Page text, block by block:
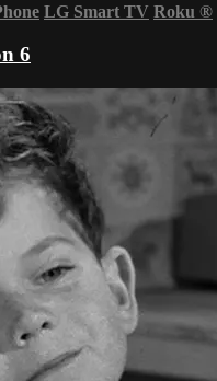
LG Smart TV Roku ®
6